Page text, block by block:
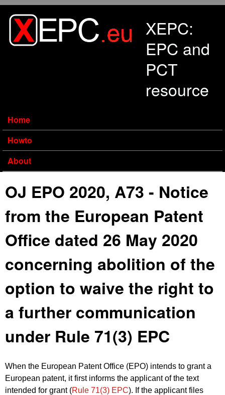
XEPC:
EPC and
PCT
resource
Home
Howto
About
OJ EPO 2020, A73 - Notice
from the European Patent
Office dated 26 May 2020
concerning abolition of the
option to waive the right to
a further communication
under Rule 71(3) EPC
When the European Patent Office (EPO) intends to grant a
European patent, it first informs the applicant of the text
intended for grant (Rule 71(3) EPC). If the applicant files